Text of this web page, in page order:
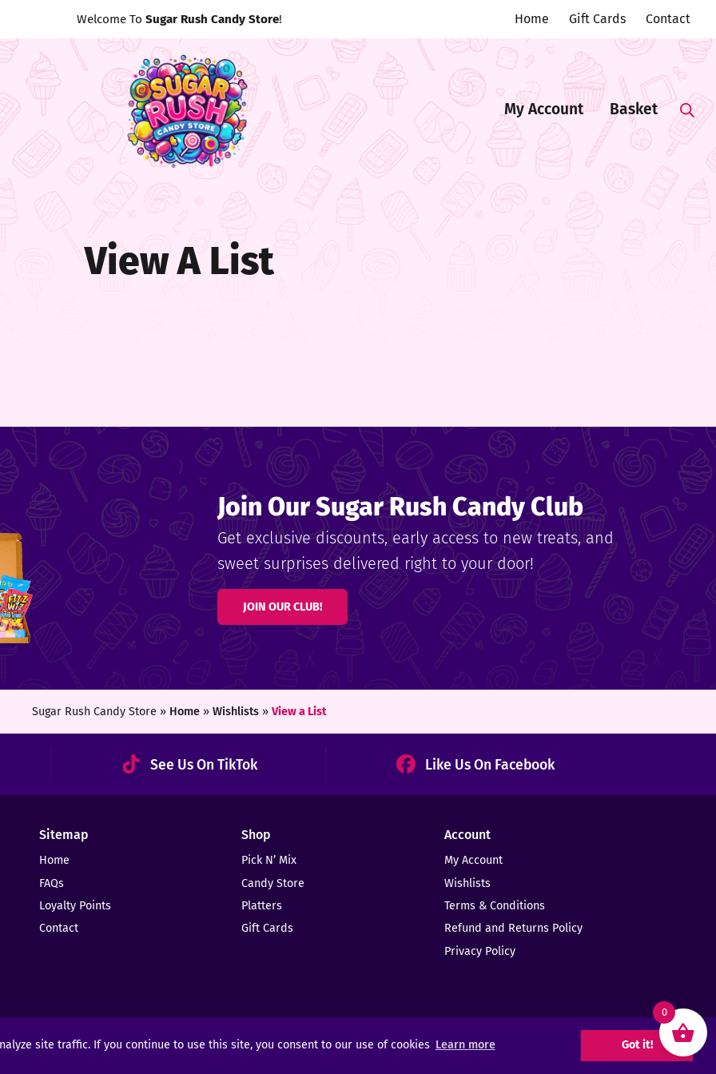
site traffic. If you continue to use this site, you consent to our use of cookies Learn more Got it!
Welcome To Sugar Rush Candy Store! Home Gift Cards Contact
My Account Basket
View A List
Join Our Sugar Rush Candy Club
Get exclusive discounts, early access to new treats, and
sweet surprises delivered right to your door!
JOIN OUR CLUB!
Sugar Rush Candy Store » Home» Wishlists» View a List
See Us On TikTok Like Us On Facebook
Sitemap
Home
FAQs
Loyalty Points
Contact
Shop
Pick N’ Mix
Candy Store
Platters
Gift Cards
Account
My Account
Wishlists
Terms & Conditions
Refund and Returns Policy
Privacy Policy
Reserved Web Design -
0